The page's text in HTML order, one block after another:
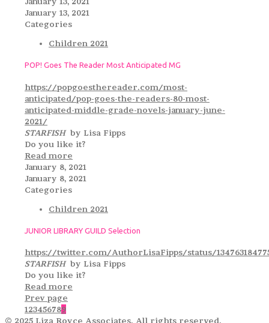
January 13, 2021
Categories
Children 2021
POP! Goes The Reader Most Anticipated MG
https://popgoesthereader.com/most-
anticipated/pop-goes-the-readers-80-most-
anticipated-middle-grade-novels-january-june-
2021/
STARFISHby Lisa Fipps
Do you like it?
Read more
January 8, 2021
January 8, 2021
Categories
Children 2021
JUNIOR LIBRARY GUILD Selection
https://twitter.com/AuthorLisaFipps/status/
STARFISHby Lisa Fipps
Do you like it?
Read more
Prev page
123456789
© 2025 Liza Royce Associates. All rights reserved.